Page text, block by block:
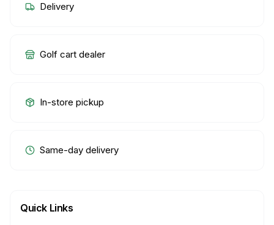
Delivery
Golf cart dealer
In-store pickup
Same-day delivery
Quick Links